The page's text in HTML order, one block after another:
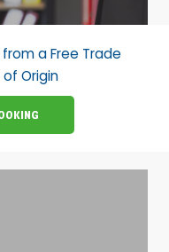
a Free Trade
Origin